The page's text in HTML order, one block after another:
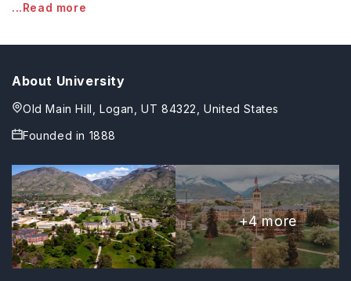
...Read more
About University
Old Main Hill, Logan, UT 84322, United States
Founded in 1888
+4more